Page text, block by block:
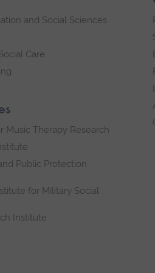
and Social Sciences
Care
Music Therapy Research
Public Protection
for Military Social
Institute